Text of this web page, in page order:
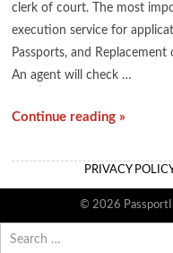
clerk of court. The most
execution service for
Passports, and
An agent will check …
Continue reading »
PRIVACY
© 2026
for: